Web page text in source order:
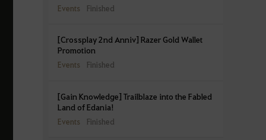
Events Finished
[Crossplay 2nd Anniv] Razer Gold Wallet
Promotion
Events Finished
[Gain Knowledge] Trailblaze into the Fabled
Land of Edania!
Events Finished